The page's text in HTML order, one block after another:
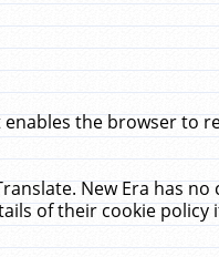
the browser to
New Era has
of their cookie policy